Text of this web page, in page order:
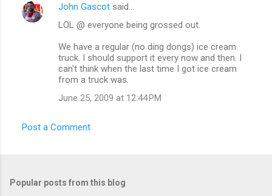
John Gascot said…
LOL @ everyone being grossed out.
We have a regular (no ding dongs) ice cream
truck. I should support it every now and then. I
can't think when the last time I got ice cream
from a truck was.
June 25, 2009 at 12:44 PM
Post a Comment
Popular posts from this blog